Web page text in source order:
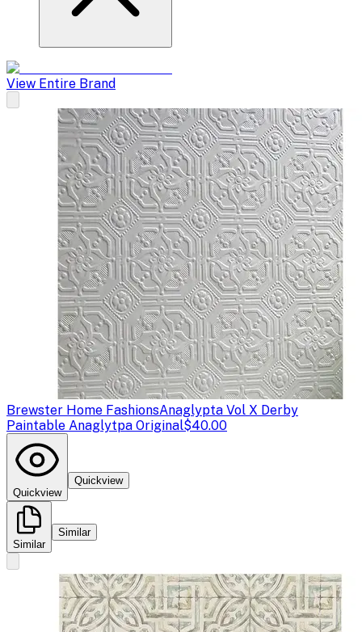
View Entire Brand
Brewster Home FashionsAnaglypta Vol X Derby
Paintable Anaglytpa Original$40.00
Quickview
Quickview
Similar
Similar